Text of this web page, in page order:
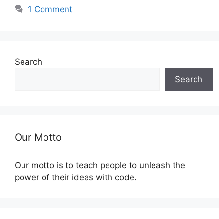
1 Comment
Search
Search
Our Motto
Our motto is to teach people to unleash the
power of their ideas with code.